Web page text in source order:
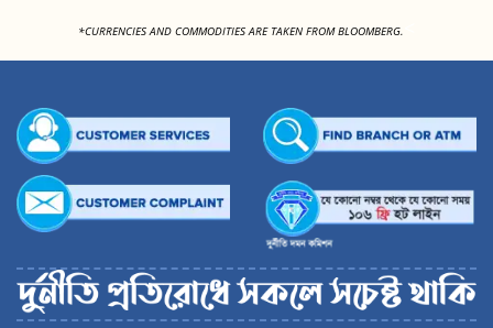
*CURRENCIES AND COMMODITIES ARE TAKEN FROM BLOOMBERG.